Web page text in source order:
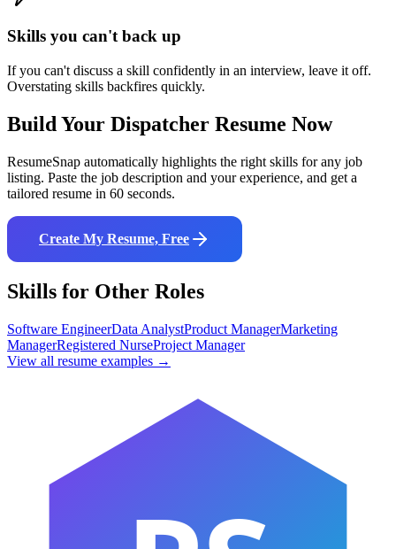
Skills you can't back up
If you can't discuss a skill confidently in an interview, leave it off.
Overstating skills backfires quickly.
Build Your Dispatcher Resume Now
ResumeSnap automatically highlights the right skills for any job
listing. Paste the job description and your experience, and get a
tailored resume in 60 seconds.
Create My Resume, Free
Skills for Other Roles
Software EngineerData AnalystProduct ManagerMarketing
ManagerRegistered NurseProject Manager
View all resume examples →